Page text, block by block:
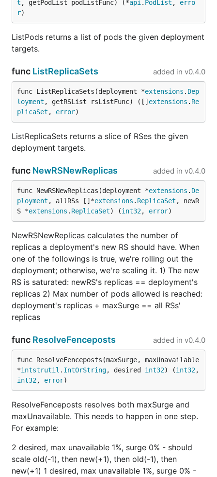
t , getPodList podListFunc) (*api . PodList , erro
r)
ListPods returns a list of pods the given deployment
targets.
func ListReplicaSets added in v0.4.0
func ListReplicaSets(deployment *extensions . Dep
loyment , getRSList rsListFunc) ([] extensions . Re
plicaSet , error)
ListReplicaSets returns a slice of RSes the given
deployment targets.
func NewRSNewReplicas added in v0.4.0
func NewRSNewReplicas(deployment *extensions . De
ployment , allRSs []*extensions . ReplicaSet , newR
S *extensions . ReplicaSet) (int32, error)
NewRSNewReplicas calculates the number of
replicas a deployment's new RS should have. When
one of the followings is true, we're rolling out the
deployment; otherwise, we're scaling it. 1) The new
RS is saturated: newRS's replicas == deployment's
replicas 2) Max number of pods allowed is reached:
deployment's replicas + maxSurge == all RSs'
replicas
func ResolveFenceposts added in v0.4.0
func ResolveFenceposts(maxSurge, maxUnavailable
*intstrutil . IntOrString, desired int32) (int32
int32, error)
ResolveFenceposts resolves both maxSurge and
maxUnavailable. This needs to happen in one step.
For example:
2 desired, max unavailable 1%, surge 0% - should
scale old(-1), then new(+1), then old(-1), then
new(+1) 1 desired, max unavailable 1%, surge 0% -